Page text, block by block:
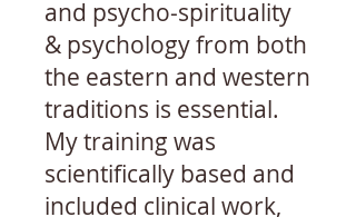
and psycho-spirituality
& psychology from both
the eastern and western
traditions is essential.
My training was
scientifically based and
included clinical work,